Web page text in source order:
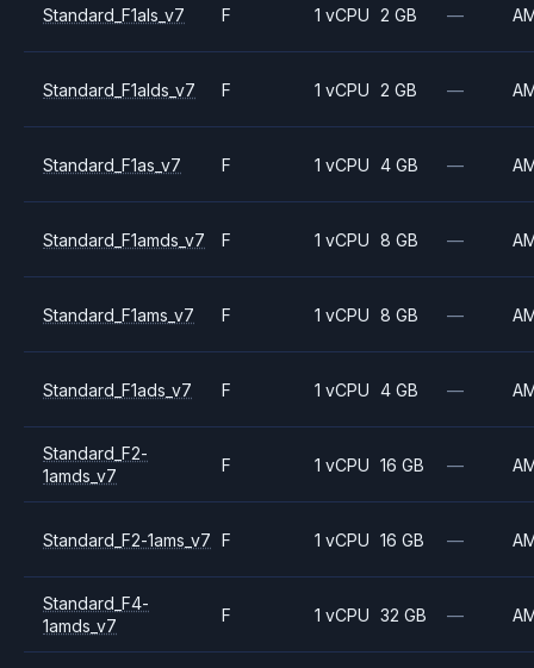
Standard_F1als_v7 F 1 vCPU 2 GB —
Standard_F1alds_v7 F 1 vCPU 2 GB —
Standard_F1as_v7 F 1 vCPU 4 GB —
Standard_F1amds_v7 F 1 vCPU 8 GB —
Standard_F1ams_v7 F 1 vCPU 8 GB —
Standard_F1ads_v7 F 1 vCPU 4 GB —
Standard_F2-
1amds_v7
F 1 vCPU 16 GB —
Standard_F2-1ams_v7 F 1 vCPU 16 GB —
Standard_F4-
1amds_v7
F 1 vCPU 32 GB —